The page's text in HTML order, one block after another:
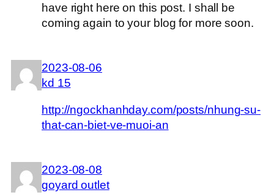
have right here on this post. I shall be
coming again to your blog for more soon.
2023-08-06
kd 15
http://ngockhanhday.com/posts/nhung-su-
that-can-biet-ve-muoi-an
2023-08-08
goyard outlet